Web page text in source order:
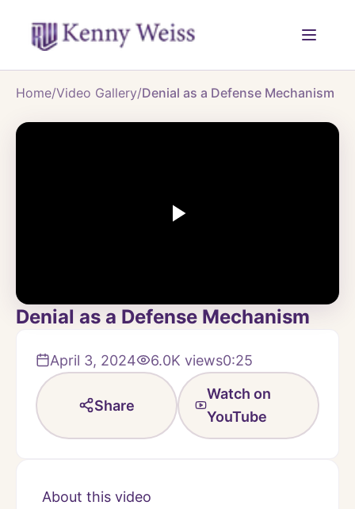
Home/Video Gallery/Denial as a Defense Mechanism
Denial as a Defense Mechanism
April 3, 2024 6.0K views0:25
Share
Watch on
YouTube
About this video